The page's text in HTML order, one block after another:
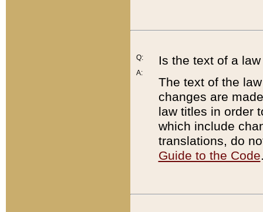
Q:
A:
Is the text of a
The text of the
changes are
law titles in order
which include
translations, do
Guide to the Code